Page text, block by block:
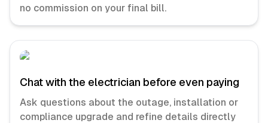
no commission on your final bill.
Chat with the electrician before even paying
Ask questions about the outage, installation or
compliance upgrade and refine details directly